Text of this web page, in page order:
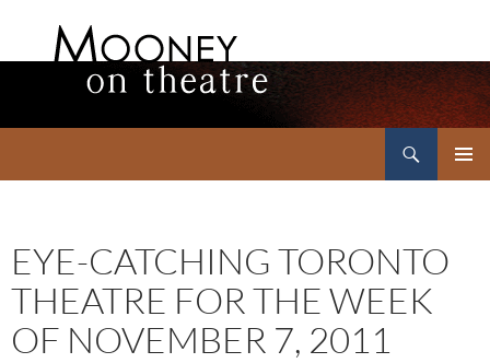
EYE-CATCHING TORONTO
THEATRE FOR THE WEEK
OF NOVEMBER 7, 2011